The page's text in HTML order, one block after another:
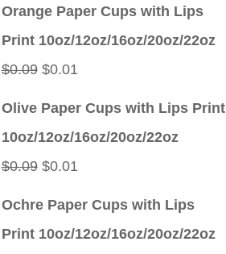
Orange Paper Cups with Lips
Print 10oz/12oz/16oz/20oz/22oz
$0.09 Original
$0.01Current
Olive Paper Cups with Lips Print
10oz/12oz/16oz/20oz/22oz
$0.09 Original
$0.01Current
Ochre Paper Cups with Lips
Print 10oz/12oz/16oz/20oz/22oz